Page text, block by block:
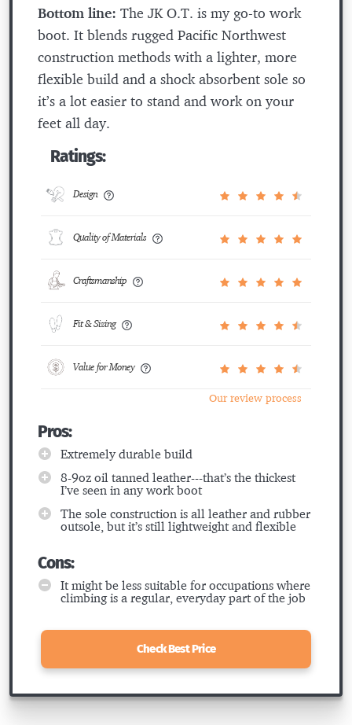
Bottom line: The JK O.T. is my go-to work
boot. It blends rugged Pacific Northwest
construction methods with a lighter, more
flexible build and a shock absorbent sole so
it’s a lot easier to stand and work on your
feet all day.
Ratings:
Design
Quality of Materials
Craftsmanship
Fit & Sizing
Value for Money
Our review process
Pros:
Extremely durable build
8-9oz oil tanned leather---that’s the thickest
I’ve seen in any work boot
The sole construction is all leather and rubber
outsole, but it’s still lightweight and flexible
Cons:
It might be less suitable for occupations where
climbing is a regular, everyday part of the job
Check Best Price